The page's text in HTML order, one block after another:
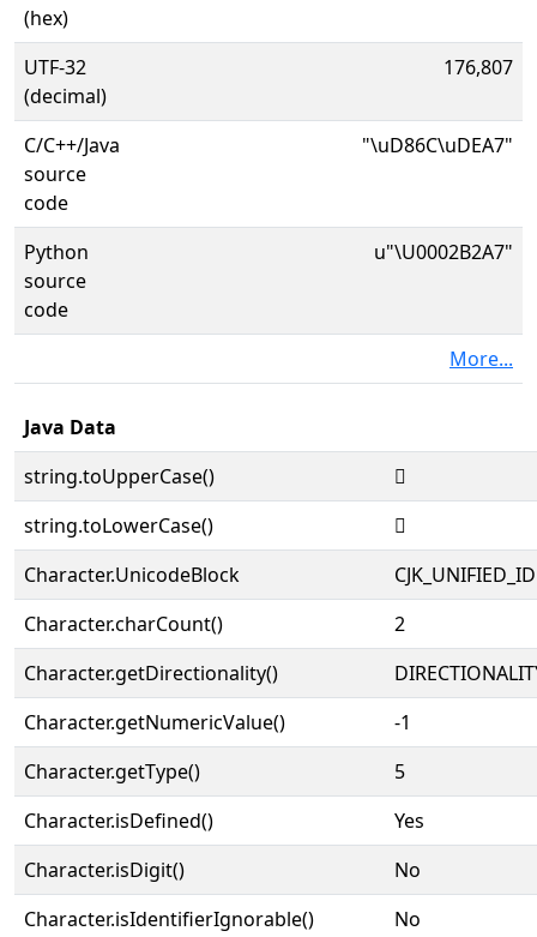
(hex)
UTF-32
(decimal)
176,807
C/C++/Java
source
code
"\uD86C\uDEA7"
Python
source
code
u"\U0002B2A7"
More...
Java Data
string.toUpperCase()
𫊧
string.toLowerCase()
𫊧
Character.UnicodeBlock
Character.charCount()
2
Character.getDirectionality()
Character.getNumericValue()
-1
Character.getType()
5
Character.isDefined()
Yes
Character.isDigit()
No
Character.isIdentifierIgnorable()
No